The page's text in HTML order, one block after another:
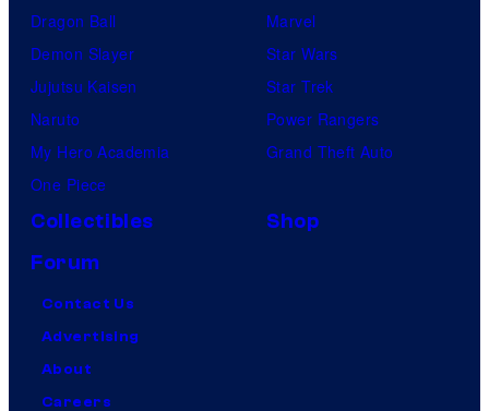
Dragon Ball
Demon Slayer
Jujutsu Kaisen
Naruto
My Hero Academia
One Piece
Marvel
Star Wars
Star Trek
Power Rangers
Grand Theft Auto
Collectibles
Shop
Forum
Contact Us
Advertising
About
Careers